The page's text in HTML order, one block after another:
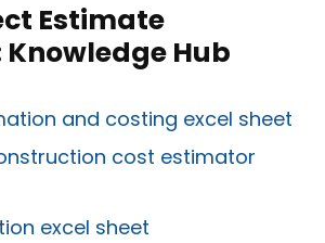
Estimate
Hub
and costing excel sheet
cost estimator
excel sheet